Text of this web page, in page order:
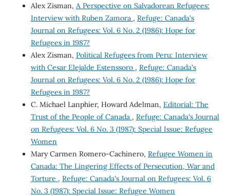
Alex Zisman, A Perspective on Salvadorean Refugees:
Interview with Ruben Zamora , Refuge: Canada's
Journal on Refugees: Vol. 6 No. 2 (1986): Hope for
Refugees in 1987?
Alex Zisman, Political Refugees from Peru: Interview
with Cesar Elejalde Estenssoro , Refuge: Canada's
Journal on Refugees: Vol. 6 No. 2 (1986): Hope for
Refugees in 1987?
C. Michael Lanphier, Howard Adelman, Editorial: The
Trust of the People of Canada , Refuge: Canada's Journal
on Refugees: Vol. 6 No. 3 (1987): Special Issue: Refugee
Women
Mary Carmen Romero-Cachinero, Refugee Women in
Canada: The Lingering Effects of Persecution, War and
Torture , Refuge: Canada's Journal on Refugees: Vol. 6
No. 3 (1987): Special Issue: Refugee Women